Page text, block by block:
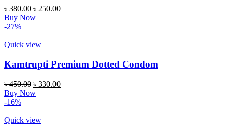
৳380.00 ৳ 250.00
Buy Now
-27%
Quick view
Kamtrupti Premium Dotted Condom
৳450.00 ৳ 330.00
Buy Now
-16%
Quick view